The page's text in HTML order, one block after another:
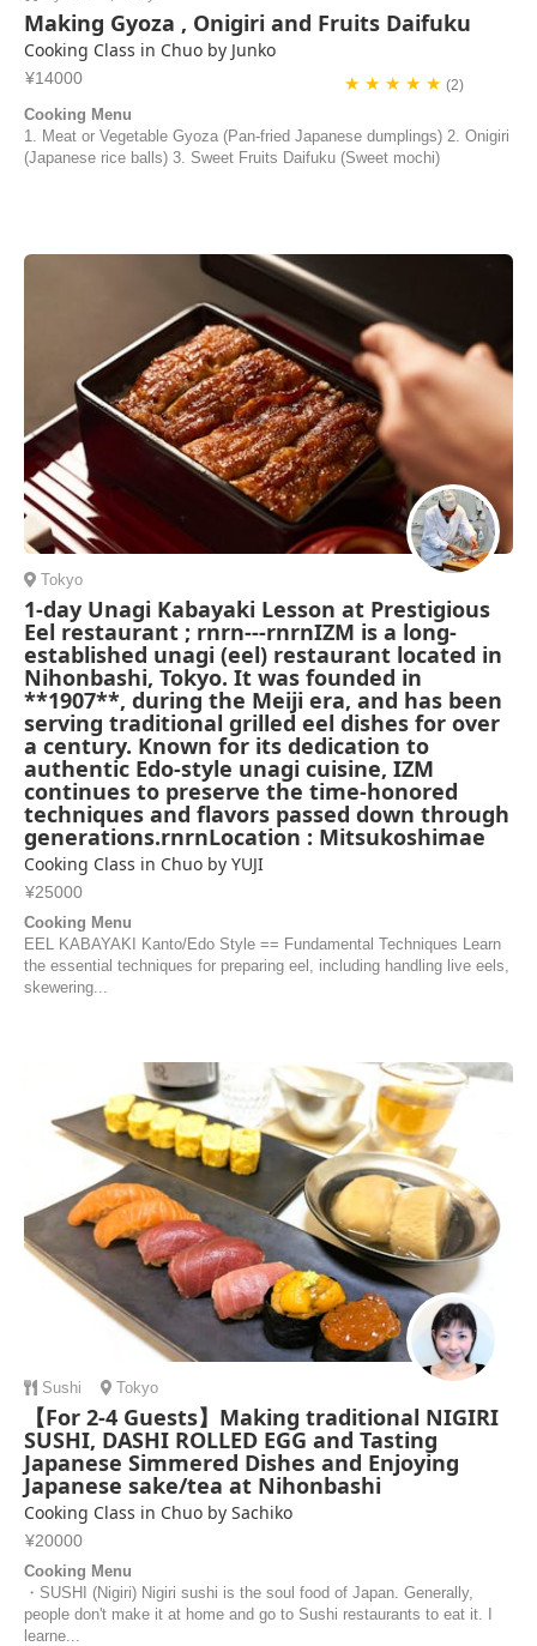
Making Gyoza , Onigiri and Fruits Daifuku
Cooking Class in Chuo by Junko
¥14000 ★ ★ ★ ★ ★ (2)
Cooking Menu
1. Meat or Vegetable Gyoza (Pan-fried Japanese dumplings) 2. Onigiri
(Japanese rice balls) 3. Sweet Fruits Daifuku (Sweet mochi)
Tokyo
1-day Unagi Kabayaki Lesson at Prestigious
Eel restaurant ; rnrn---rnrnIZM is a long-
established unagi (eel) restaurant located in
Nihonbashi, Tokyo. It was founded in
**1907**, during the Meiji era, and has been
serving traditional grilled eel dishes for over
a century. Known for its dedication to
authentic Edo-style unagi cuisine, IZM
continues to preserve the time-honored
techniques and flavors passed down through
generations.rnrnLocation : Mitsukoshimae
Cooking Class in Chuo by YUJI
¥25000
Cooking Menu
EEL KABAYAKI Kanto/Edo Style == Fundamental Techniques Learn
the essential techniques for preparing eel, including handling live eels,
skewering...
Sushi Tokyo
【For 2-4 Guests】Making traditional NIGIRI
SUSHI, DASHI ROLLED EGG and Tasting
Japanese Simmered Dishes and Enjoying
Japanese sake/tea at Nihonbashi
Cooking Class in Chuo by Sachiko
¥20000
Cooking Menu
・SUSHI (Nigiri) Nigiri sushi is the soul food of Japan. Generally,
people don't make it at home and go to Sushi restaurants to eat it. I
learne...